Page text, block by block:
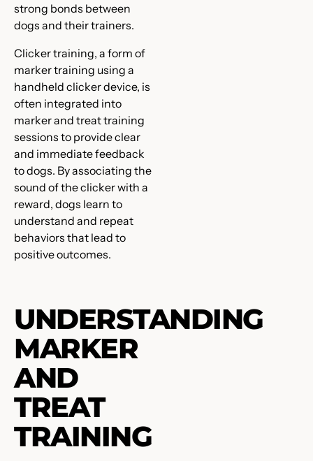
strong bonds between
dogs and their trainers.
Clicker training, a form of
marker training using a
handheld clicker device, is
often integrated into
marker and treat training
sessions to provide clear
and immediate feedback
to dogs. By associating the
sound of the clicker with a
reward, dogs learn to
understand and repeat
behaviors that lead to
positive outcomes.
UNDERSTANDING
MARKER
AND
TREAT
TRAINING